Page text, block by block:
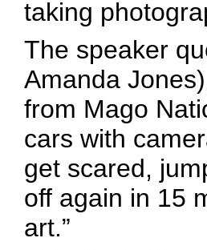
taking
The speaker
Amanda
from Mago
cars with
get scared,
off again in 15
art.”